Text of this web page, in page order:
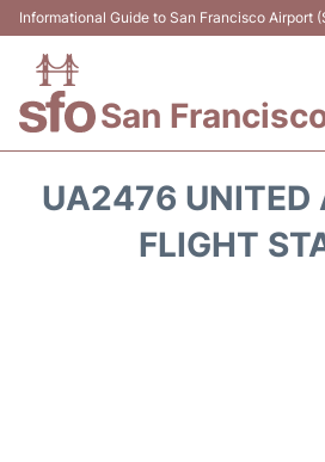
Informational Guide to San Francisco Airport
San
UA2476 UNITED
FLIGHT